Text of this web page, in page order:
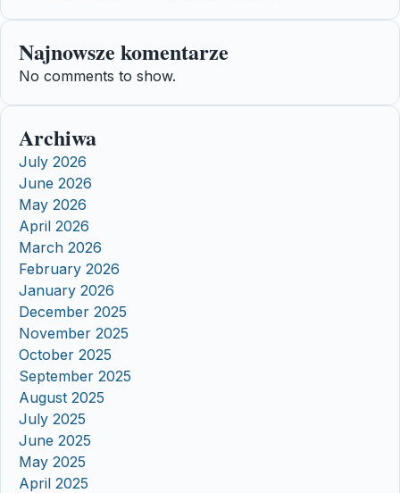
Najnowsze komentarze
No comments to show.
Archiwa
July 2026
June 2026
May 2026
April 2026
March 2026
February 2026
January 2026
December 2025
November 2025
October 2025
September 2025
August 2025
July 2025
June 2025
May 2025
April 2025